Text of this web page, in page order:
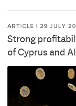
ARTICLE | 29 JULY
Strong
of Cyprus and